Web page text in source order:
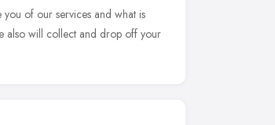
of our services and what is
also will collect and drop off your